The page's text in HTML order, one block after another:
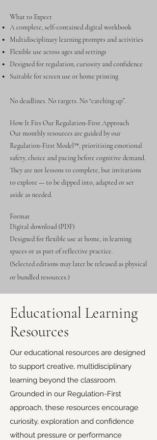
What to Expect
A complete, self-contained digital workbook
Multidisciplinary learning prompts and activities
Flexible use across ages and settings
Designed for regulation, curiosity and confidence
Suitable for screen use or home printing
No deadlines. No targets. No “catching up”.
How It Fits Our Regulation-First Approach
Our monthly resources are guided by our
Regulation-First Model™, prioritising emotional
safety, choice and pacing before cognitive demand.
They are not lessons to complete, but invitations
to explore — to be dipped into, adapted or set
aside as needed.
Format
Digital download (PDF)
Designed for flexible use at home, in learning
spaces or as part of reflective practice.
(Selected editions may later be released as physical
or bundled resources.)
Educational Learning
Resources
Our educational resources are designed
to support creative, multidisciplinary
learning beyond the classroom.
Grounded in our Regulation-First
approach, these resources encourage
curiosity, exploration and confidence
without pressure or performance